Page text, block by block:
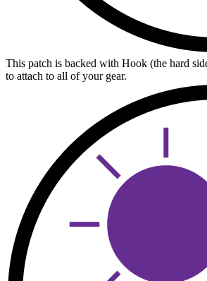
This patch is backed with Hook (the hard
to attach to all of your gear.